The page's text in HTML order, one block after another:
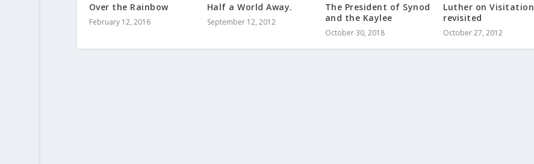
Over the Rainbow
February 12, 2016
Half a World Away.
September 12, 2012
The President of Synod
and the Kaylee
October 30, 2018
Luther on Visitation
revisited
October 27, 2012